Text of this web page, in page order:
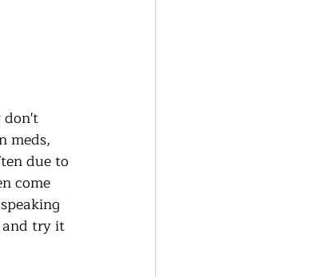
don't
meds,
due to
come
and try it